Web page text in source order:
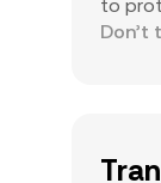
to
Don’t